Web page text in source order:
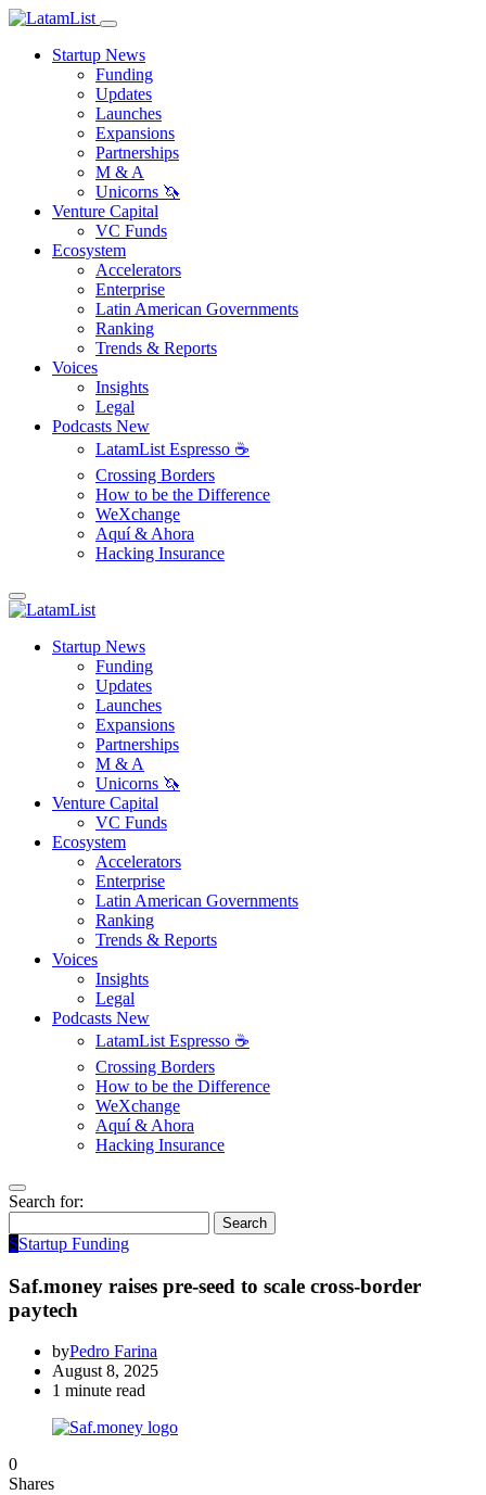
Startup News
Funding
Updates
Launches
Expansions
Partnerships
M & A
Unicorns 🦄
Venture Capital
VC Funds
Ecosystem
Accelerators
Enterprise
Latin American Governments
Ranking
Trends & Reports
Voices
Insights
Legal
Podcasts New
LatamList Espresso ☕️
Crossing Borders
How to be the Difference
WeXchange
Aquí & Ahora
Hacking Insurance
Startup News
Funding
Updates
Launches
Expansions
Partnerships
M & A
Unicorns 🦄
Venture Capital
VC Funds
Ecosystem
Accelerators
Enterprise
Latin American Governments
Ranking
Trends & Reports
Voices
Insights
Legal
Podcasts New
LatamList Espresso ☕️
Crossing Borders
How to be the Difference
WeXchange
Aquí & Ahora
Hacking Insurance
Search for:
Search
SStartup Funding
Saf.money raises pre-seed to scale cross-border
paytech
byPedro Farina
August 8, 2025
1 minute read
0
Shares